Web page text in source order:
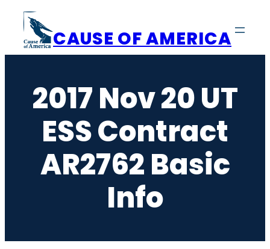
content
CAUSE OF AMERICA
2017 Nov 20 UT
ESS Contract
AR2762 Basic
Info